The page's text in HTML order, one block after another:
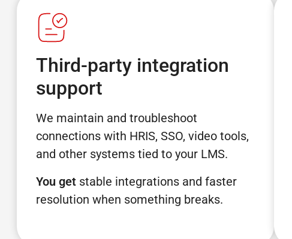
Third-party integration
support
We maintain and troubleshoot
connections with HRIS, SSO, video tools,
and other systems tied to your LMS.
You get stable integrations and faster
resolution when something breaks.